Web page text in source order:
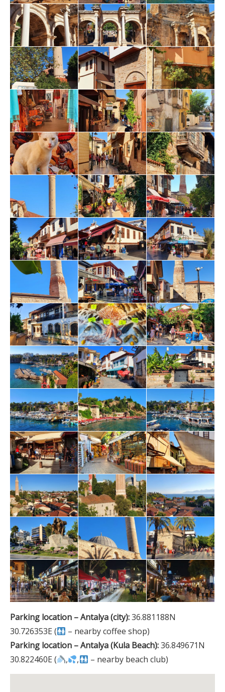
Parking location – Antalya (city):36.881188N
30.726353E (
– nearby coffee shop)
Parking location – Antalya (Kula Beach):36.849671N
30.822460E (
, , – nearby beach club)